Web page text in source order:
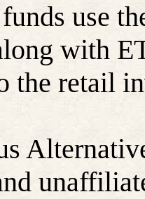
use
with
the retail